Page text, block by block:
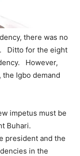
there was no
Ditto for the eight
However,
the Igbo demand
impetus must be
Buhari.
president and the
in the